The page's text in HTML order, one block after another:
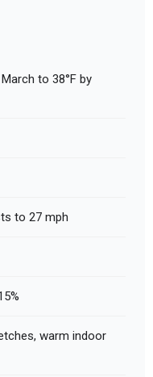
to 38°F by
to 27 mph
warm indoor